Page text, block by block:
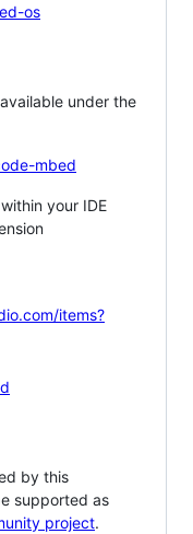
os
under the
mbed
your IDE
items?
by this
supported as
project.